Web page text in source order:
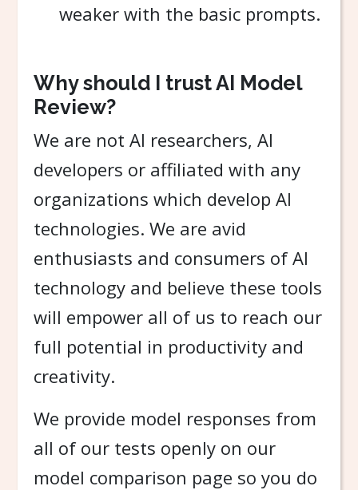
weaker with the basic prompts.
Why should I trust AI Model
Review?
We are not AI researchers, AI
developers or affiliated with any
organizations which develop AI
technologies. We are avid
enthusiasts and consumers of AI
technology and believe these tools
will empower all of us to reach our
full potential in productivity and
creativity.
We provide model responses from
all of our tests openly on our
model comparison page so you do